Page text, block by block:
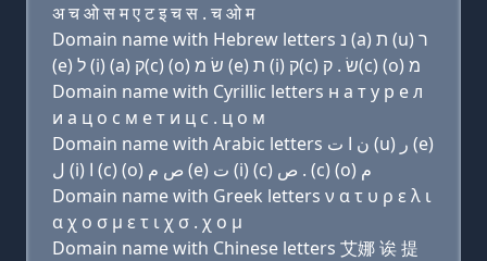
अ च ओ स म ए ट इ च स . च ओ म
Domain name with Hebrew letters נ (a) ת (u) ר
(e) ל (i) (a) ק(c) (ο) שׂ מ (e) ת (i) ק(c) שׂ . ק(c) (ο) מ
Domain name with Cyrillic letters н a т у р e л
и a ц о с м e т и ц с . ц о м
Domain name with Arabic letters ﻥ ﺍ ﺕ (u) ﺭ (e)
ﻝ (i) ﺍ (c) (o) ﺹ ﻡ (e) ﺕ (i) (c) ﺹ . (c) (o) ﻡ
Domain name with Greek letters ν α τ υ ρ ε λ ι
α χ ο σ μ ε τ ι χ σ . χ ο μ
Domain name with Chinese letters 艾娜 诶 提